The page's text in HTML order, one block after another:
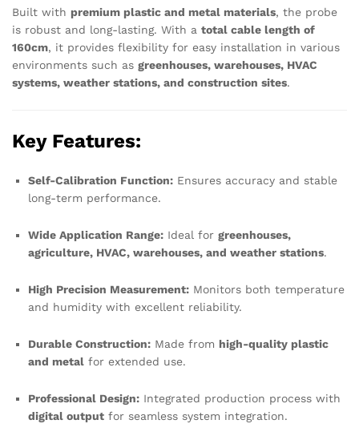
Built with premium plastic and metal materials, the probe
is robust and long-lasting. With a total cable length of
160cm, it provides flexibility for easy installation in various
environments such as greenhouses, warehouses, HVAC
systems, weather stations, and construction sites.
Key Features:
Self-Calibration Function: Ensures accuracy and stable
long-term performance.
Wide Application Range: Ideal for greenhouses,
agriculture, HVAC, warehouses, and weather stations.
High Precision Measurement: Monitors both temperature
and humidity with excellent reliability.
Durable Construction: Made from high-quality plastic
and metal for extended use.
Professional Design: Integrated production process with
digital output for seamless system integration.